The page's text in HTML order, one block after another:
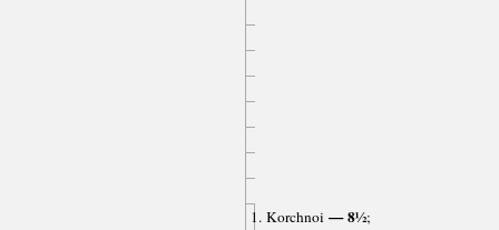
1. Korchnoi — 8½;